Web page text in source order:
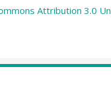
Attribution 3.0